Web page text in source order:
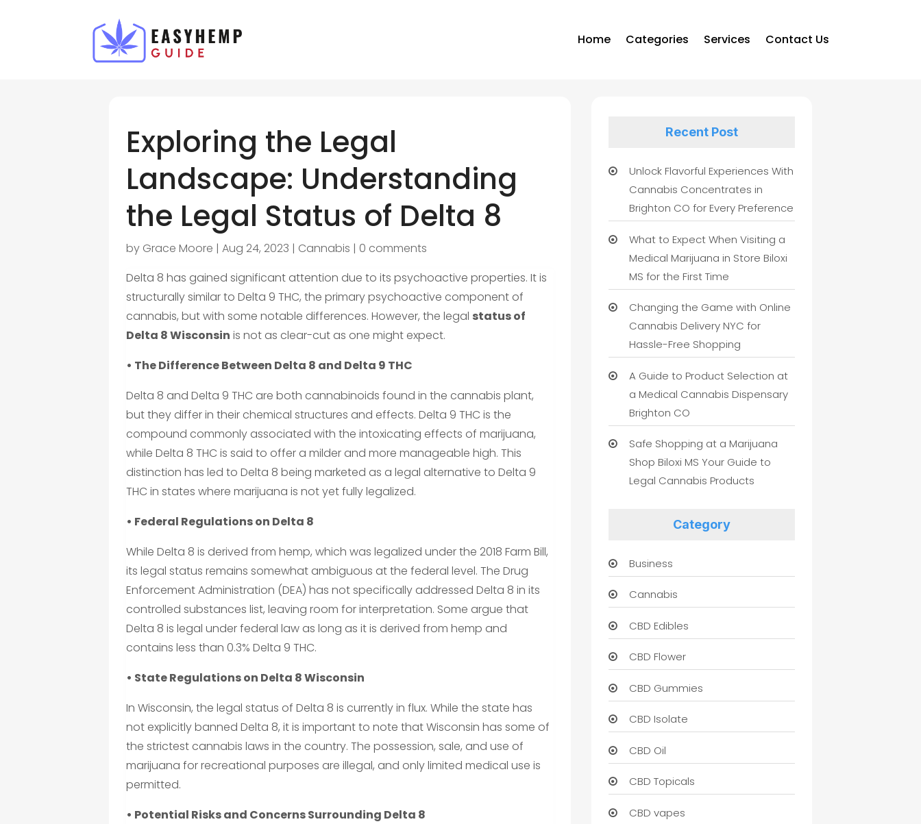
Home Categories Services Contact Us
Exploring the Legal
Landscape: Understanding
the Legal Status of Delta 8
by Grace Moore |Aug 24, 2023 | Cannabis | 0 comments
Delta 8 has gained significant attention due to its psychoactive properties. It is
structurally similar to Delta 9 THC, the primary psychoactive component of
cannabis, but with some notable differences. However, the legal status of
Delta 8 Wisconsin is not as clear-cut as one might expect.
• The Difference Between Delta 8 and Delta 9 THC
Delta 8 and Delta 9 THC are both cannabinoids found in the cannabis plant,
but they differ in their chemical structures and effects. Delta 9 THC is the
compound commonly associated with the intoxicating effects of marijuana,
while Delta 8 THC is said to offer a milder and more manageable high. This
distinction has led to Delta 8 being marketed as a legal alternative to Delta 9
THC in states where marijuana is not yet fully legalized.
• Federal Regulations on Delta 8
While Delta 8 is derived from hemp, which was legalized under the 2018 Farm Bill,
its legal status remains somewhat ambiguous at the federal level. The Drug
Enforcement Administration (DEA) has not specifically addressed Delta 8 in its
controlled substances list, leaving room for interpretation. Some argue that
Delta 8 is legal under federal law as long as it is derived from hemp and
contains less than 0.3% Delta 9 THC.
• State Regulations on Delta 8 Wisconsin
In Wisconsin, the legal status of Delta 8 is currently in flux. While the state has
not explicitly banned Delta 8, it is important to note that Wisconsin has some of
the strictest cannabis laws in the country. The possession, sale, and use of
marijuana for recreational purposes are illegal, and only limited medical use is
permitted.
• Potential Risks and Concerns Surrounding Delta 8
Recent Post
Unlock Flavorful Experiences With
Cannabis Concentrates in
Brighton CO for Every Preference
What to Expect When Visiting a
Medical Marijuana in Store Biloxi
MS for the First Time
Changing the Game with Online
Cannabis Delivery NYC for
Hassle-Free Shopping
A Guide to Product Selection at
a Medical Cannabis Dispensary
Brighton CO
Safe Shopping at a Marijuana
Shop Biloxi MS Your Guide to
Legal Cannabis Products
Category
Business
Cannabis
CBD Edibles
CBD Flower
CBD Gummies
CBD Isolate
CBD Oil
CBD Topicals
CBD vapes